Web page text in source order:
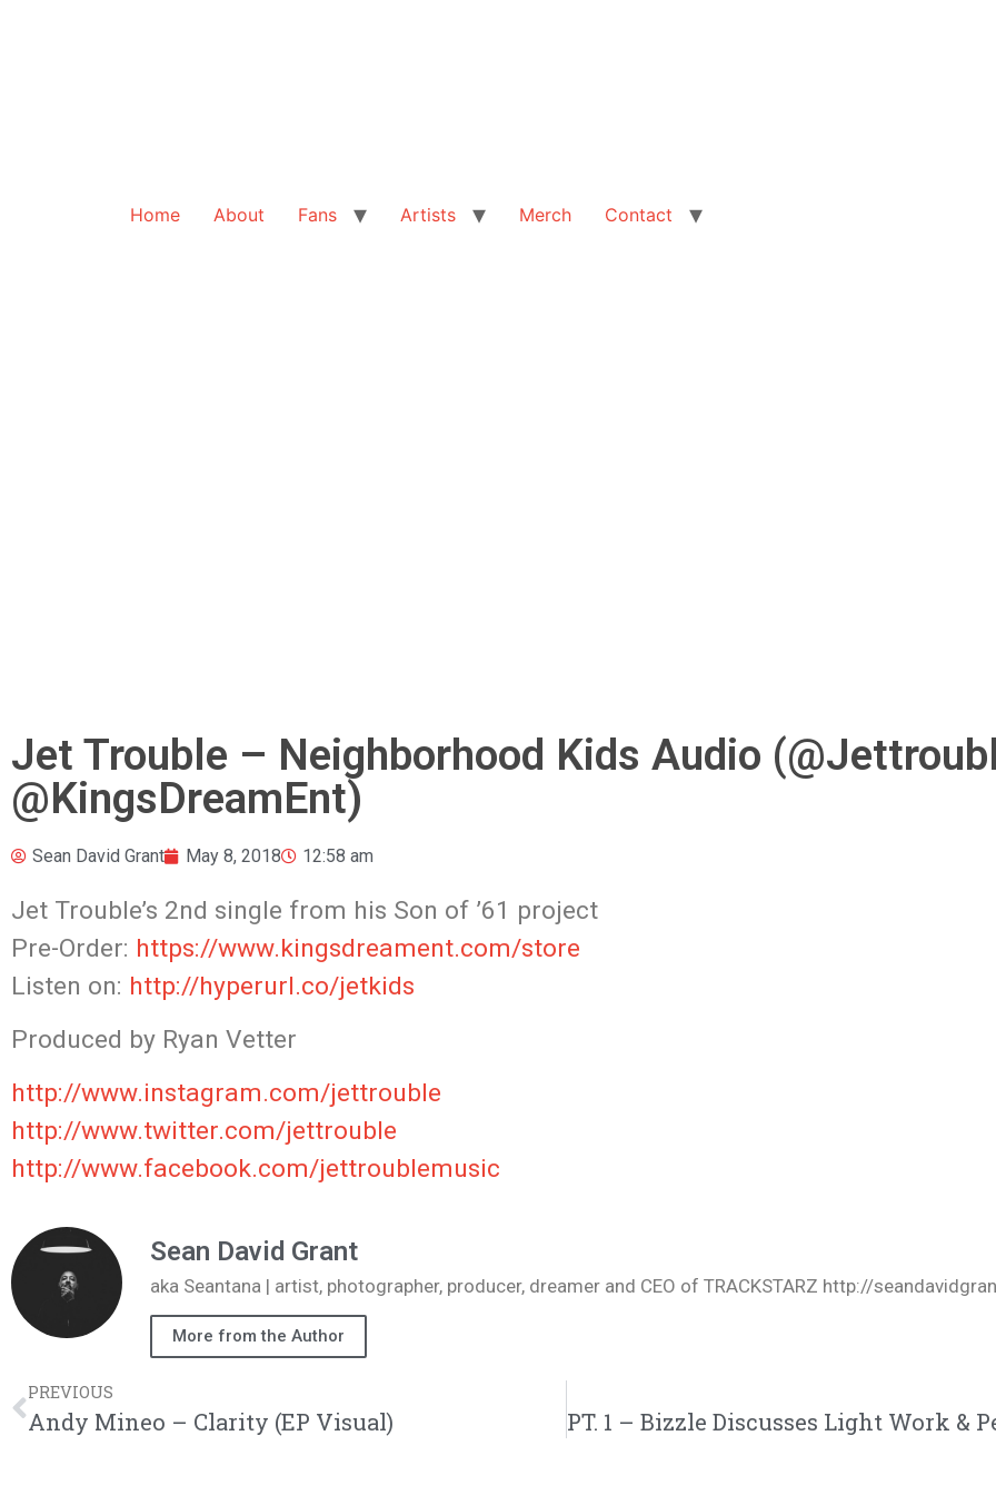
Home About Fans Artists Merch Contact
Jet Trouble – Neighborhood Kids Audio
@KingsDreamEnt)
Sean David Grant May 8, 2018 12:58 am
Jet Trouble’s 2nd single from his Son of ’61 project
Pre-Order: https://www.kingsdreament.com/store
Listen on: http://hyperurl.co/jetkids
Produced by Ryan Vetter
http://www.instagram.com/jettrouble
http://www.twitter.com/jettrouble
http://www.facebook.com/jettroublemusic
Sean David Grant
aka Seantana | artist, photographer, producer, dreamer and CEO of TRACKSTARZ http://
More from the Author
PREVIOUS
Andy Mineo – Clarity (EP Visual)